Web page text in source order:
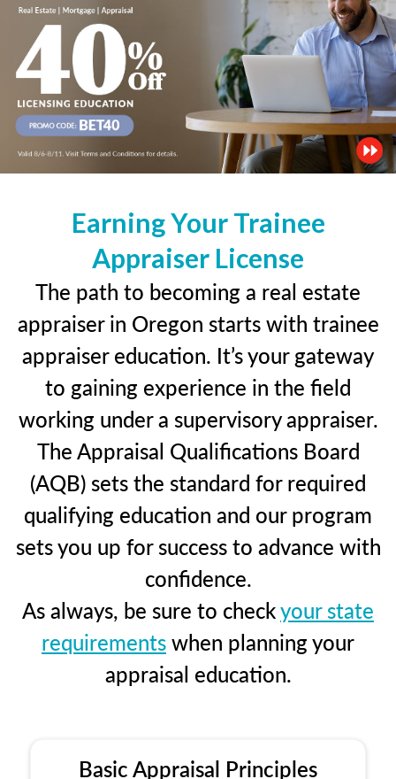
Earning Your Trainee
Appraiser License
The path to becoming a real estate
appraiser in Oregon starts with trainee
appraiser education. It’s your gateway
to gaining experience in the field
working under a supervisory appraiser.
The Appraisal Qualifications Board
(AQB) sets the standard for required
qualifying education and our program
sets you up for success to advance with
confidence.
As always, be sure to checkyour state
requirementswhen planning your
appraisal education.
Basic Appraisal Principles